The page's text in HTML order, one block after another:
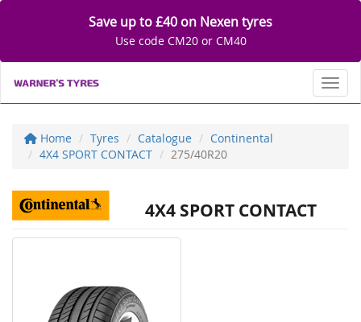
Save up to £40 on Nexen tyres
Use code CM20 or CM40
Home Tyres Catalogue
Continental
4X4 SPORT CONTACT
275/40R20
4X4 SPORT CONTACT